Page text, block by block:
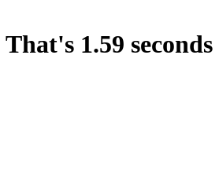
That's 1.59 seconds